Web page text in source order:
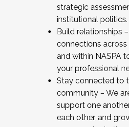
strategic
institutional politics.
Build relationships
connections across
and within NASPA
your professional
Stay connected to
community – We
support one
each other, and